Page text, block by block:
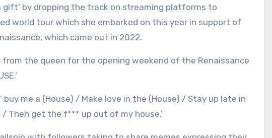
gift’ by dropping the track on streaming platforms to
world tour which she embarked on this year in support of
which came out in 2022.
from the queen for the opening weekend of the Renaissance
buy me a (House) / Make love in the (House) / Stay up late in
Then get the f*** up out of my house.’